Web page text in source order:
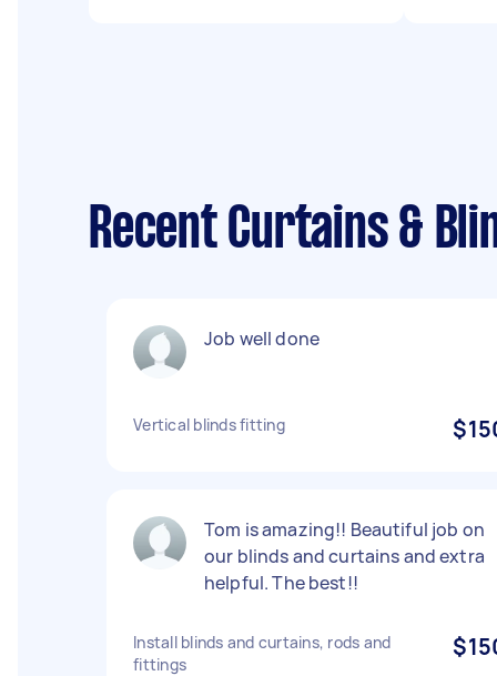
Recent Curtains &
Job well done
Vertical blinds fitting
Tom is amazing!! Beautiful job on
our blinds and curtains and extra
helpful. The best!!
Install blinds and curtains, rods and
fittings